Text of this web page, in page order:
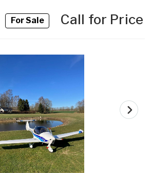
For SaleCall for Price